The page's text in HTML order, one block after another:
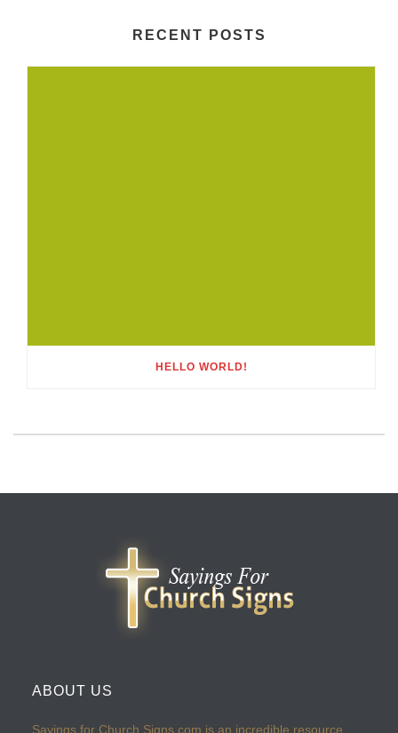
RECENT POSTS
HELLO WORLD!
ABOUT US
Sayings for Church Signs.com is an incredible resource